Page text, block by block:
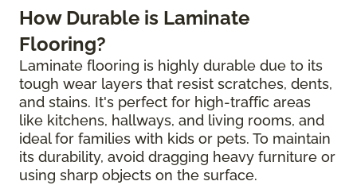
How Durable is Laminate
Flooring?
Laminate flooring is highly durable due to its
tough wear layers that resist scratches, dents,
and stains. It's perfect for high-traffic areas
like kitchens, hallways, and living rooms, and
ideal for families with kids or pets. To maintain
its durability, avoid dragging heavy furniture or
using sharp objects on the surface.